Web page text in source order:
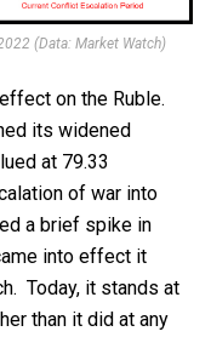
(Data: Market Watch)
on the Ruble.
its widened
at 79.33
of war into
a brief spike in
into effect it
Today, it stands at
than it did at any